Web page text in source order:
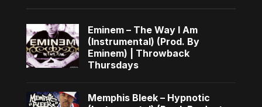
Eminem – The Way I Am
(Instrumental) (Prod. By
Eminem) | Throwback
Thursdays
Memphis Bleek – Hypnotic